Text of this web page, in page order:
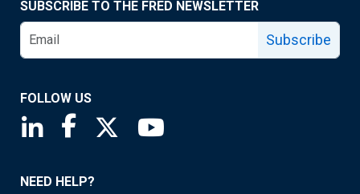
SUBSCRIBE TO THE FRED NEWSLETTER
Subscribe
FOLLOW US
Saint Louis Fed linkedin page
Saint Louis Fed facebook page
Saint Louis Fed X page
NEED HELP?